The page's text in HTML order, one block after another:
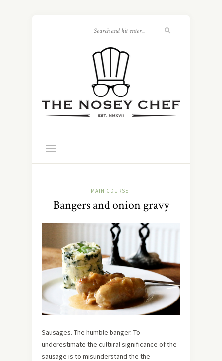
MAIN COURSE
Bangers and onion gravy
Sausages. The humble banger. To
underestimate the cultural significance of the
sausage is to misunderstand the the